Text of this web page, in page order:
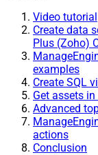
Video tutorial
Create data
Plus (Zoho)
examples
Create SQL
Get assets
Advanced
actions
Conclusion